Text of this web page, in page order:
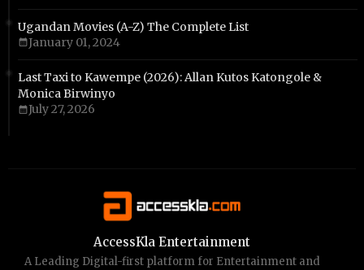
Ugandan Movies (A-Z) The Complete List
January 01, 2024
Last Taxi to Kawempe (2026): Allan Kutos Katongole &
Monica Birwinyo
July 27, 2026
AccessKla Entertainment
A Leading Digital-first platform for Entertainment and